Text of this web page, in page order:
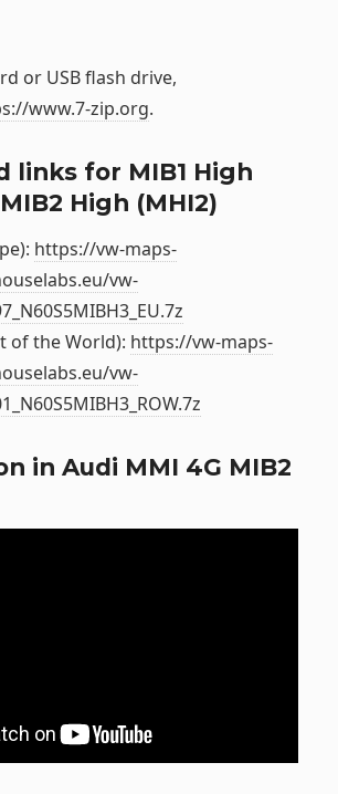
or USB flash drive,
www.7-zip.org.
links for MIB1 High
High (MHI2)
https://vw-maps-
vw-
of the World): https://vw-maps-
vw-
in Audi MMI 4G MIB2